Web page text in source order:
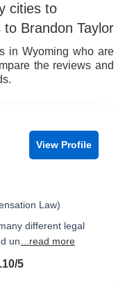
cities to
Brandon Taylor
in Wyoming who are
the reviews and
View Profile
Law)
different legal
un
...read more
5